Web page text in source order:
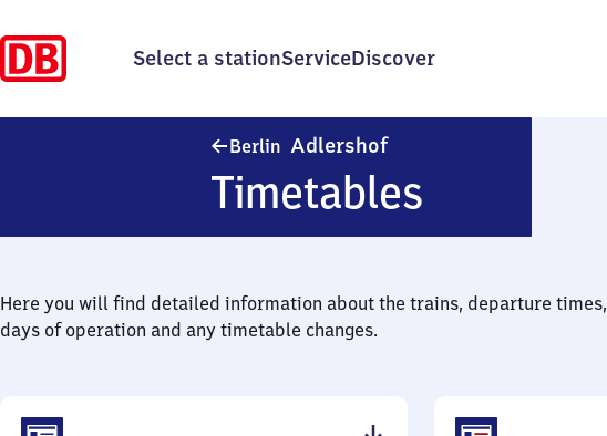
Select a stationServiceDiscover
Berlin AdlershofBerlin-Adlershof
Timetables
Here you will find detailed information about the trains, departure times,
days of operation and any timetable changes.